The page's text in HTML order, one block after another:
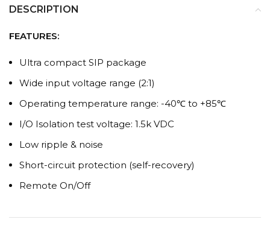
DESCRIPTION
FEATURES:
Ultra compact SIP package
Wide input voltage range (2:1)
Operating temperature range: -40℃ to +85℃
I/O Isolation test voltage: 1.5k VDC
Low ripple & noise
Short-circuit protection (self-recovery)
Remote On/Off